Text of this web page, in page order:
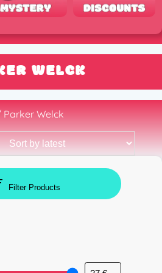
WELCK
Welck
Filter Products